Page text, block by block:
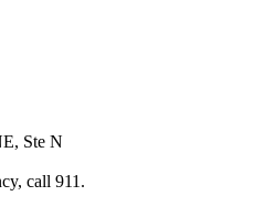
Ste N
call 911.